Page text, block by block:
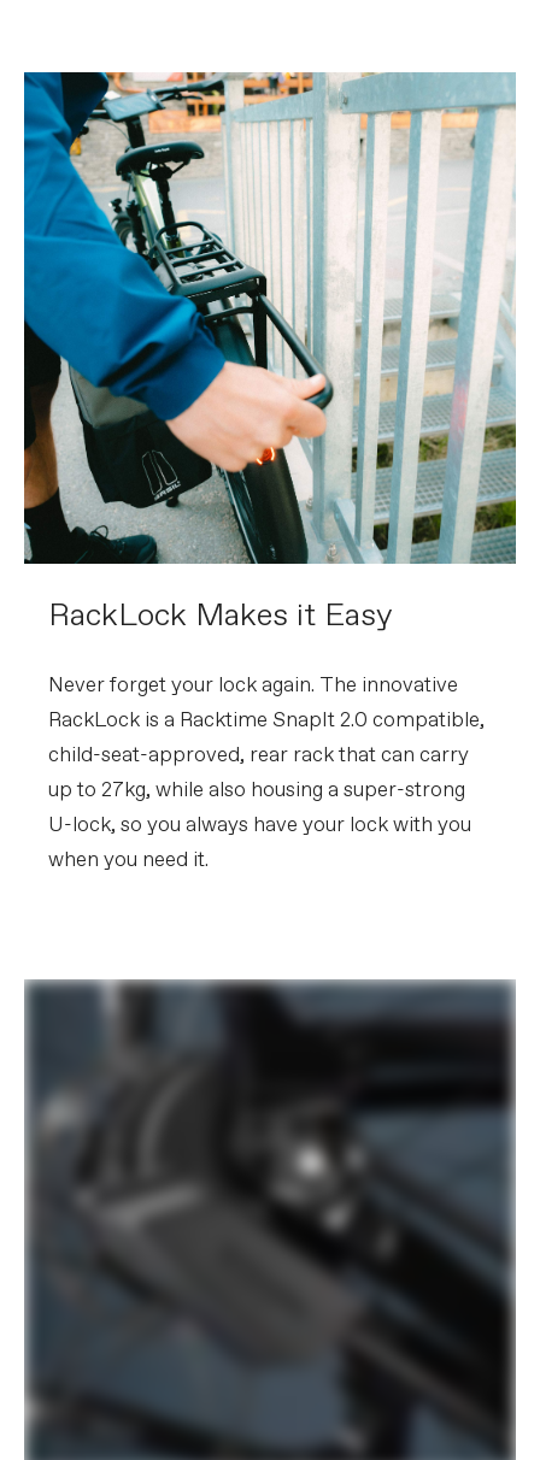
RackLock Makes it Easy
Never forget your lock again. The innovative
RackLock is a Racktime SnapIt 2.0 compatible,
child-seat-approved, rear rack that can carry
up to 27kg, while also housing a super-strong
U-lock, so you always have your lock with you
when you need it.